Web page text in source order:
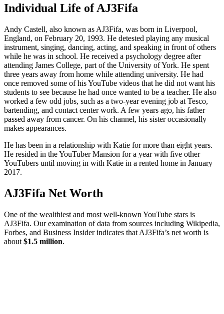
Individual Life of AJ3Fifa
Andy Castell, also known as AJ3Fifa, was born in Liverpool,
England, on February 20, 1993. He detested playing any musical
instrument, singing, dancing, acting, and speaking in front of others
while he was in school. He received a psychology degree after
attending James College, part of the University of York. He spent
three years away from home while attending university. He had
once removed some of his YouTube videos that he did not want his
students to see because he had once wanted to be a teacher. He also
worked a few odd jobs, such as a two-year evening job at Tesco,
bartending, and contact center work. A few years ago, his father
passed away from cancer. On his channel, his sister occasionally
makes appearances.
He has been in a relationship with Katie for more than eight years.
He resided in the YouTuber Mansion for a year with five other
YouTubers until moving in with Katie in a rented home in January
2017.
AJ3Fifa Net Worth
One of the wealthiest and most well-known YouTube stars is
AJ3Fifa. Our examination of data from sources including Wikipedia,
Forbes, and Business Insider indicates that AJ3Fifa’s net worth is
about $1.5 million.